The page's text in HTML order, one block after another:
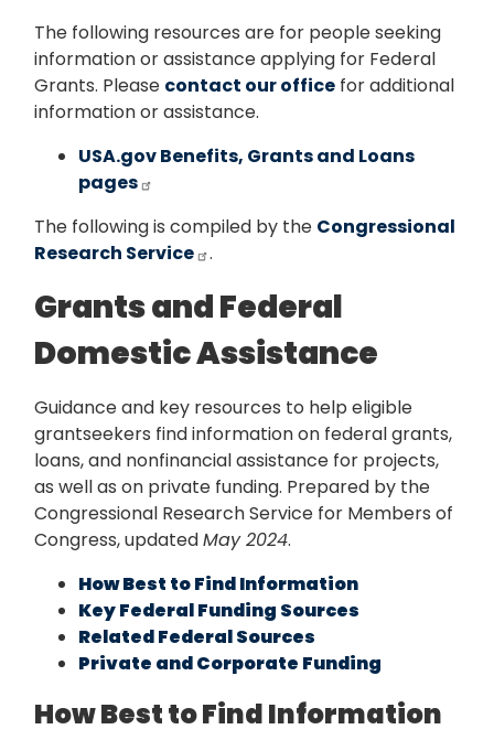
The following resources are for people seeking
information or assistance applying for Federal
Grants. Please contact our office for additional
information or assistance.
USA.gov Benefits, Grants and Loans
pages
The following is compiled by the Congressional
Research Service
.
Grants and Federal
Domestic Assistance
Guidance and key resources to help eligible
grantseekers find information on federal grants,
loans, and nonfinancial assistance for projects,
as well as on private funding. Prepared by the
Congressional Research Service for Members of
Congress, updatedMay 2024.
How Best to Find Information
Key Federal Funding Sources
Related Federal Sources
Private and Corporate Funding
How Best to Find Information